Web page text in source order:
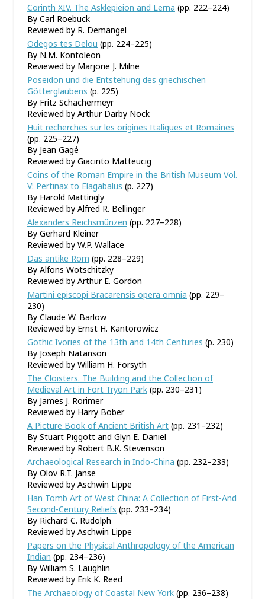
Corinth XIV. The Asklepieion and Lerna (pp. 222–224)
By Carl Roebuck
Reviewed by R. Demangel
Odegos tes Delou (pp. 224–225)
By N.M. Kontoleon
Reviewed by Marjorie J. Milne
Poseidon und die Entstehung des griechischen
Götterglaubens (p. 225)
By Fritz Schachermeyr
Reviewed by Arthur Darby Nock
Huit recherches sur les origines Italiques et Romaines
(pp. 225–227)
By Jean Gagé
Reviewed by Giacinto Matteucig
Coins of the Roman Empire in the British Museum Vol.
V: Pertinax to Elagabalus (p. 227)
By Harold Mattingly
Reviewed by Alfred R. Bellinger
Alexanders Reichsmünzen (pp. 227–228)
By Gerhard Kleiner
Reviewed by W.P. Wallace
Das antike Rom (pp. 228–229)
By Alfons Wotschitzky
Reviewed by Arthur E. Gordon
Martini episcopi Bracarensis opera omnia (pp. 229–
230)
By Claude W. Barlow
Reviewed by Ernst H. Kantorowicz
Gothic Ivories of the 13th and 14th Centuries (p. 230)
By Joseph Natanson
Reviewed by William H. Forsyth
The Cloisters. The Building and the Collection of
Medieval Art in Fort Tryon Park (pp. 230–231)
By James J. Rorimer
Reviewed by Harry Bober
A Picture Book of Ancient British Art (pp. 231–232)
By Stuart Piggott and Glyn E. Daniel
Reviewed by Robert B.K. Stevenson
Archaeological Research in Indo-China (pp. 232–233)
By Olov R.T. Janse
Reviewed by Aschwin Lippe
Han Tomb Art of West China: A Collection of First-And
Second-Century Reliefs (pp. 233–234)
By Richard C. Rudolph
Reviewed by Aschwin Lippe
Papers on the Physical Anthropology of the American
Indian (pp. 234–236)
By William S. Laughlin
Reviewed by Erik K. Reed
The Archaeology of Coastal New York (pp. 236–238)